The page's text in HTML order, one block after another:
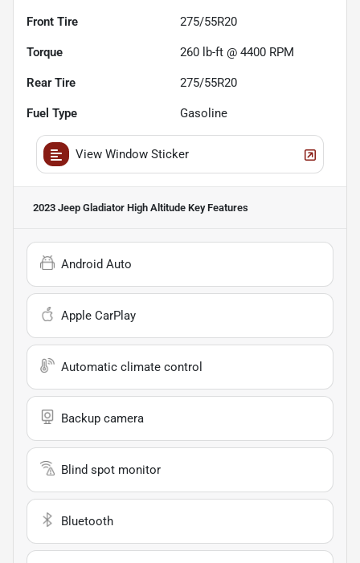
Front Tire 275/55R20
Torque 260 lb-ft @ 4400 RPM
Rear Tire 275/55R20
Fuel Type Gasoline
View Window Sticker
2023 Jeep Gladiator High Altitude Key Features
Android Auto
Apple CarPlay
Automatic climate control
Backup camera
Blind spot monitor
Bluetooth